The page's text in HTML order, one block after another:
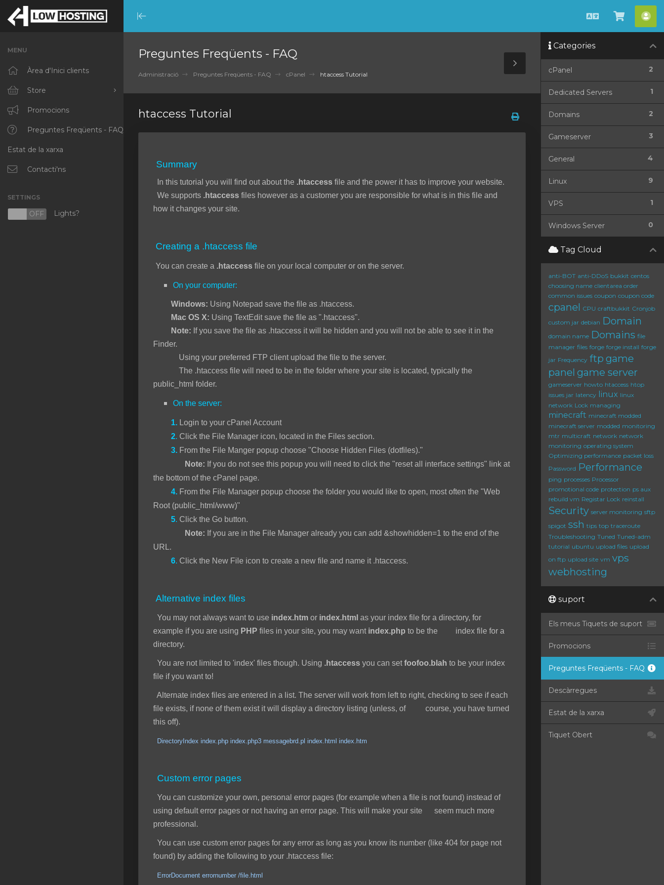
Minimize
Menu
CatalàVeure
Carro
MENU
Àrea d'Inici clients
Store
Browse All
RKVMPROTECTED
IKVMPROTECTED
XKVMPROTECTED
Protected Web Hosting
Promocions
Preguntes Freqüents - FAQ
Estat de la xarxa
Contacti'ns
SETTINGS
OFF Lights?
Preguntes Freqüents - FAQ
Administració Preguntes Freqüents - FAQ cPanel htaccess Tutorial
Toggle
Sidebar
htaccess Tutorial
Summary
In this tutorial you will find out about the .htaccess file and the power it has to improve your website.
We supports .htaccess files however as a customer you are responsible for what is in this file and
how it changes your site.
Creating a .htaccess file
You can create a .htaccess file on your local computer or on the server.
On your computer:
Windows: Using Notepad save the file as .htaccess.
Mac OS X: Using TextEdit save the file as ".htaccess".
Note: If you save the file as .htaccess it will be hidden and you will not be able to see it in the
Finder.
Using your preferred FTP client upload the file to the server.
The .htaccess file will need to be in the folder where your site is located, typically the
public_html folder.
On the server:
1. Login to your cPanel Account
2. Click the File Manager icon, located in the Files section.
3. From the File Manger popup choose "Choose Hidden Files (dotfiles)."
Note: If you do not see this popup you will need to click the "reset all interface settings" link at
the bottom of the cPanel page.
4. From the File Manager popup choose the folder you would like to open, most often the "Web
Root (public_html/www)"
5. Click the Go button.
Note: If you are in the File Manager already you can add &showhidden=1 to the end of the
URL.
6. Click the New File icon to create a new file and name it .htaccess.
Alternative index files
You may not always want to use index.htm or index.html as your index file for a directory, for
example if you are using PHP files in your site, you may want index.php to be the index file for a
directory.
You are not limited to 'index' files though. Using .htaccess you can set foofoo.blah to be your index
file if you want to!
Alternate index files are entered in a list. The server will work from left to right, checking to see if each
file exists, if none of them exist it will display a directory listing (unless, of course, you have turned
this off).
DirectoryIndex index.php index.php3 messagebrd.pl index.html index.htm
Custom error pages
You can customize your own, personal error pages (for example when a file is not found) instead of
using default error pages or not having an error page. This will make your site seem much more
professional.
You can use custom error pages for any error as long as you know its number (like 404 for page not
found) by adding the following to your .htaccess file:
ErrorDocument errornumber /file.html
Categories
2
cPanel
1
Dedicated Servers
2
Domains
3
Gameserver
4
General
9
Linux
1
VPS
0
Windows Server
Tag Cloud
anti-BOT anti-DDoS bukkit centos
choosing name clientarea order
common issues coupon coupon code
cpanel CPU craftbukkit Cronjob
custom jar debian Domain
domain name Domains file
manager files forge forge install forge
jar Frequency ftp game
panel game server
gameserver howto htaccess htop
issues jar latency linux linux
network Lock managing
minecraft minecraft modded
minecraft server modded monitoring
mtr multicraft network network
monitoring operating system
Optimizing performance packet loss
Password Performance
ping processes Processor
promotional code protection ps aux
rebuild vm Registar Lock reinstall
Security server monitoring sftp
spigot ssh tips top traceroute
Troubleshooting Tuned Tuned-adm
tutorial ubuntu upload files upload
on ftp upload site vm vps
webhosting
suport
Els meus Tiquets de suport
Promocions
Preguntes Freqüents - FAQ
Descàrregues
Estat de la xarxa
Tiquet Obert